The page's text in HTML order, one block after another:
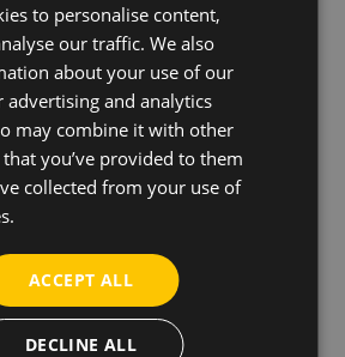
warming are two of the greatest
to solving these issues,
enable European-wide production,
of 100% green hydrogen fuel at prices
gasoline and diesel.
from renewable electricity and
is consumed in fuel cell vehicles the only
The process merely borrows water
of flexibly produced renewable
is not just a cleanup from fossil
for generations.
to personalise content,
our traffic. We also
about your use of our
advertising and analytics
may combine it with other
you’ve provided to them
collected from your use of
ACCEPT ALL
DECLINE ALL